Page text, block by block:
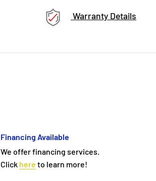
Warranty Details
Financing Available
We offer financing services.
Click here to learn more!